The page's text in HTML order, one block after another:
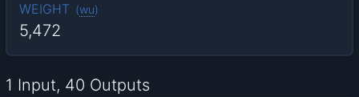
WEIGHT (wu)
5,472
1 Input, 40 Outputs